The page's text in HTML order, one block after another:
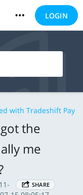
LOGIN
with Tradeshift Pay
the
me
SHARE